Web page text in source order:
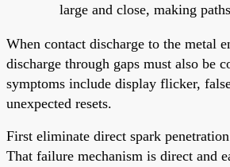
large and close, making
When contact discharge to the metal
discharge through gaps must also be
symptoms include display flicker,
unexpected resets.
First eliminate direct spark
That failure mechanism is direct and